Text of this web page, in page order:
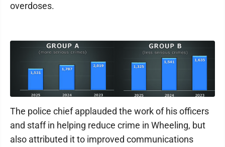
overdoses.
The police chief applauded the work of his officers
and staff in helping reduce crime in Wheeling, but
also attributed it to improved communications